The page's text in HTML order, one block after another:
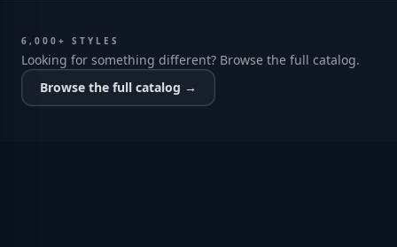
6,000+ STYLES
Looking for something different? Browse the full catalog.
Browse the full catalog →